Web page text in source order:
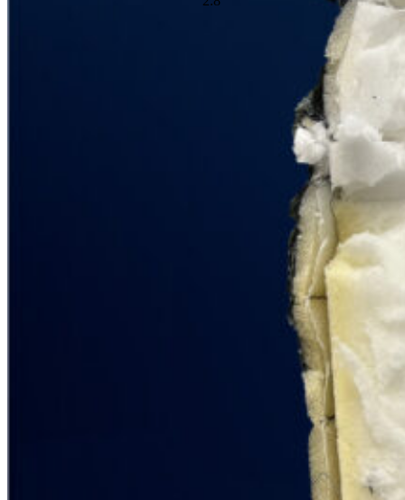
Determined by entering a mattress’s cooling features into our scoring
algorithm. The more effective cooling features that are present, the